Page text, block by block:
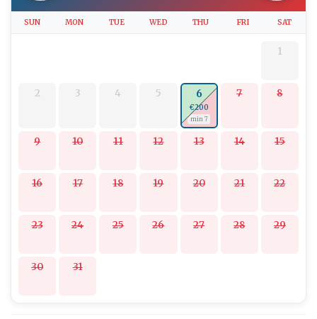
SUN MON TUE WED THU FRI SAT
1
2 3 4 5 6
€200
min 7
7 8
9 10 11 12 13 14 15
16 17 18 19 20 21 22
23 24 25 26 27 28 29
30 31